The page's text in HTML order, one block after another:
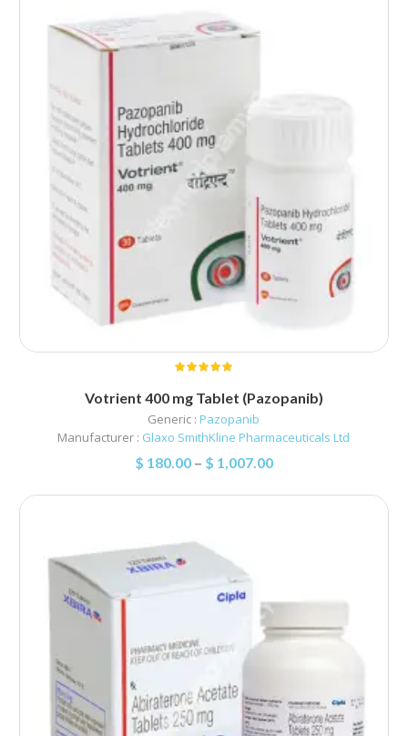
Votrient 400 mg Tablet (Pazopanib)
Generic : Pazopanib
Manufacturer : Glaxo SmithKline Pharmaceuticals Ltd
$ 180.00– $ 1,007.00